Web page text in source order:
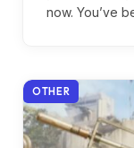
now. You’ve
OTHER